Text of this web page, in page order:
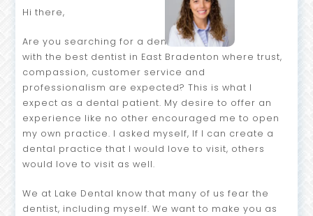
Hi there,
Are you searching for a dental home
with the best dentist in East Bradenton where trust,
compassion, customer service and
professionalism are expected? This is what I
expect as a dental patient. My desire to offer an
experience like no other encouraged me to open
my own practice. I asked myself, If I can create a
dental practice that I would love to visit, others
would love to visit as well.
We at Lake Dental know that many of us fear the
dentist, including myself. We want to make you as